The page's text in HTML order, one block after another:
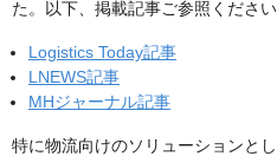
た。以下、掲載記事ご参照ください
Logistics Today記事
LNEWS記事
MHジャーナル記事
特に物流向けのソリューションと